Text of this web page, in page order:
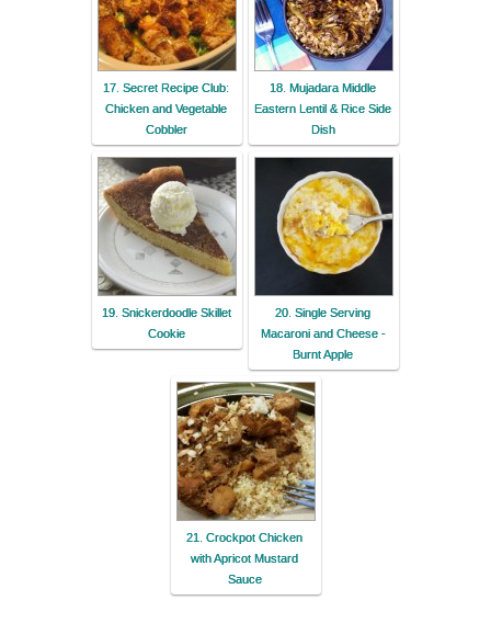
17. Secret Recipe Club:
Chicken and Vegetable
Cobbler
18. Mujadara Middle
Eastern Lentil & Rice Side
Dish
19. Snickerdoodle Skillet
Cookie
20. Single Serving
Macaroni and Cheese -
Burnt Apple
21. Crockpot Chicken
with Apricot Mustard
Sauce